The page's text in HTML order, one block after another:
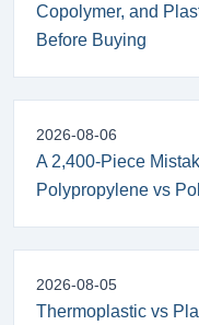
Copolymer, and
Before Buying
2026-08-06
A 2,400-Piece
Polypropylene vs
2026-08-05
Thermoplastic vs